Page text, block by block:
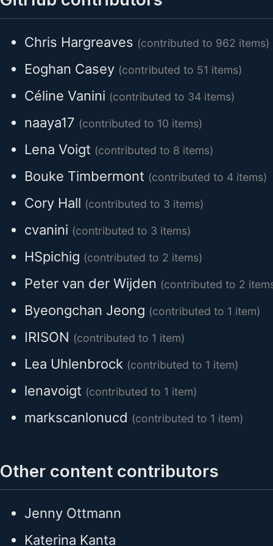
Chris Hargreaves (contributed to 962 items)
Eoghan Casey (contributed to 51 items)
Céline Vanini (contributed to 34 items)
naaya17 (contributed to 10 items)
Lena Voigt (contributed to 8 items)
Bouke Timbermont (contributed to 4 items)
Cory Hall (contributed to 3 items)
cvanini (contributed to 3 items)
HSpichig (contributed to 2 items)
Peter van der Wijden (contributed to 2
Byeongchan Jeong (contributed to 1 item)
IRISON (contributed to 1 item)
Lea Uhlenbrock (contributed to 1 item)
lenavoigt (contributed to 1 item)
markscanlonucd (contributed to 1 item)
Other content contributors
Jenny Ottmann
Katerina Kanta